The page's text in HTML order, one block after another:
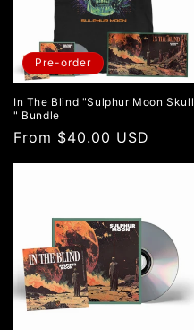
Pre-order
In The Blind "Sulphur Moon Skull
" Bundle
Regular
price
From $40.00 USD